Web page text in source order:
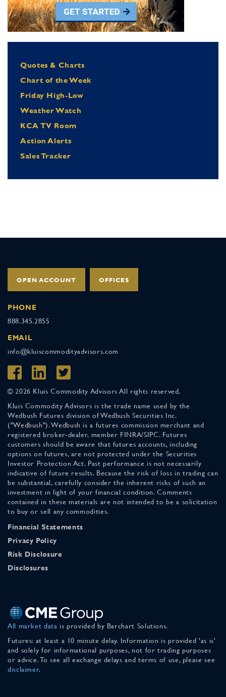
Quotes & Charts
Chart of the Week
Friday High-Low
Weather Watch
KCA TV Room
Action Alerts
Sales Tracker
OPEN ACCOUNT OFFICES
PHONE
888.345.2855
EMAIL
info@kluiscommodityadvisors.com
© 2026 Kluis Commodity Advisors All rights reserved.
Kluis Commodity Advisors is the trade name used by the
Wedbush Futures division of Wedbush Securities Inc.
("Wedbush"). Wedbush is a futures commission merchant and
registered broker-dealer, member FINRA/SIPC. Futures
customers should be aware that futures accounts, including
options on futures, are not protected under the Securities
Investor Protection Act. Past performance is not necessarily
indicative of future results. Because the risk of loss in trading can
be substantial, carefully consider the inherent risks of such an
investment in light of your financial condition. Comments
contained in these materials are not intended to be a solicitation
to buy or sell any commodities.
Financial Statements
Privacy Policy
Risk Disclosure
Disclosures
All market data is provided by Barchart Solutions.
Futures: at least a 10 minute delay. Information is provided 'as is'
and solely for informational purposes, not for trading purposes
or advice. To see all exchange delays and terms of use, please see
disclaimer.